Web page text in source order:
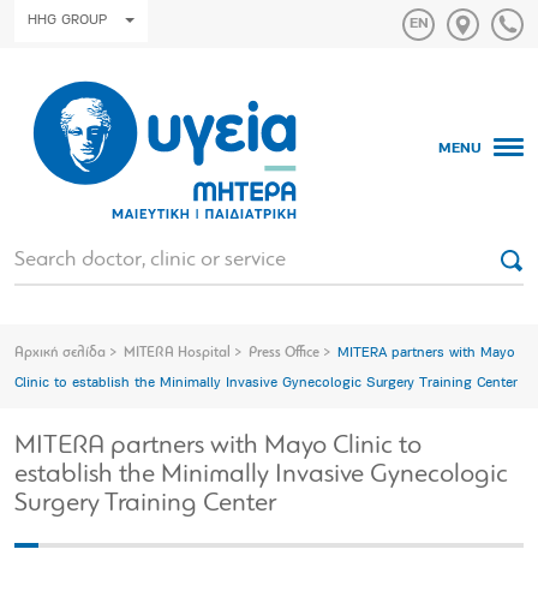
HHG GROUP
MENU
Αρχική σελίδα MITERA Hospital Press Office MITERA partners with Mayo
Clinic to establish the Minimally Invasive Gynecologic Surgery Training Center
MITERA partners with Mayo Clinic to
establish the Minimally Invasive Gynecologic
Surgery Training Center